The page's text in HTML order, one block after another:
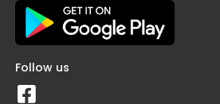
Follow us